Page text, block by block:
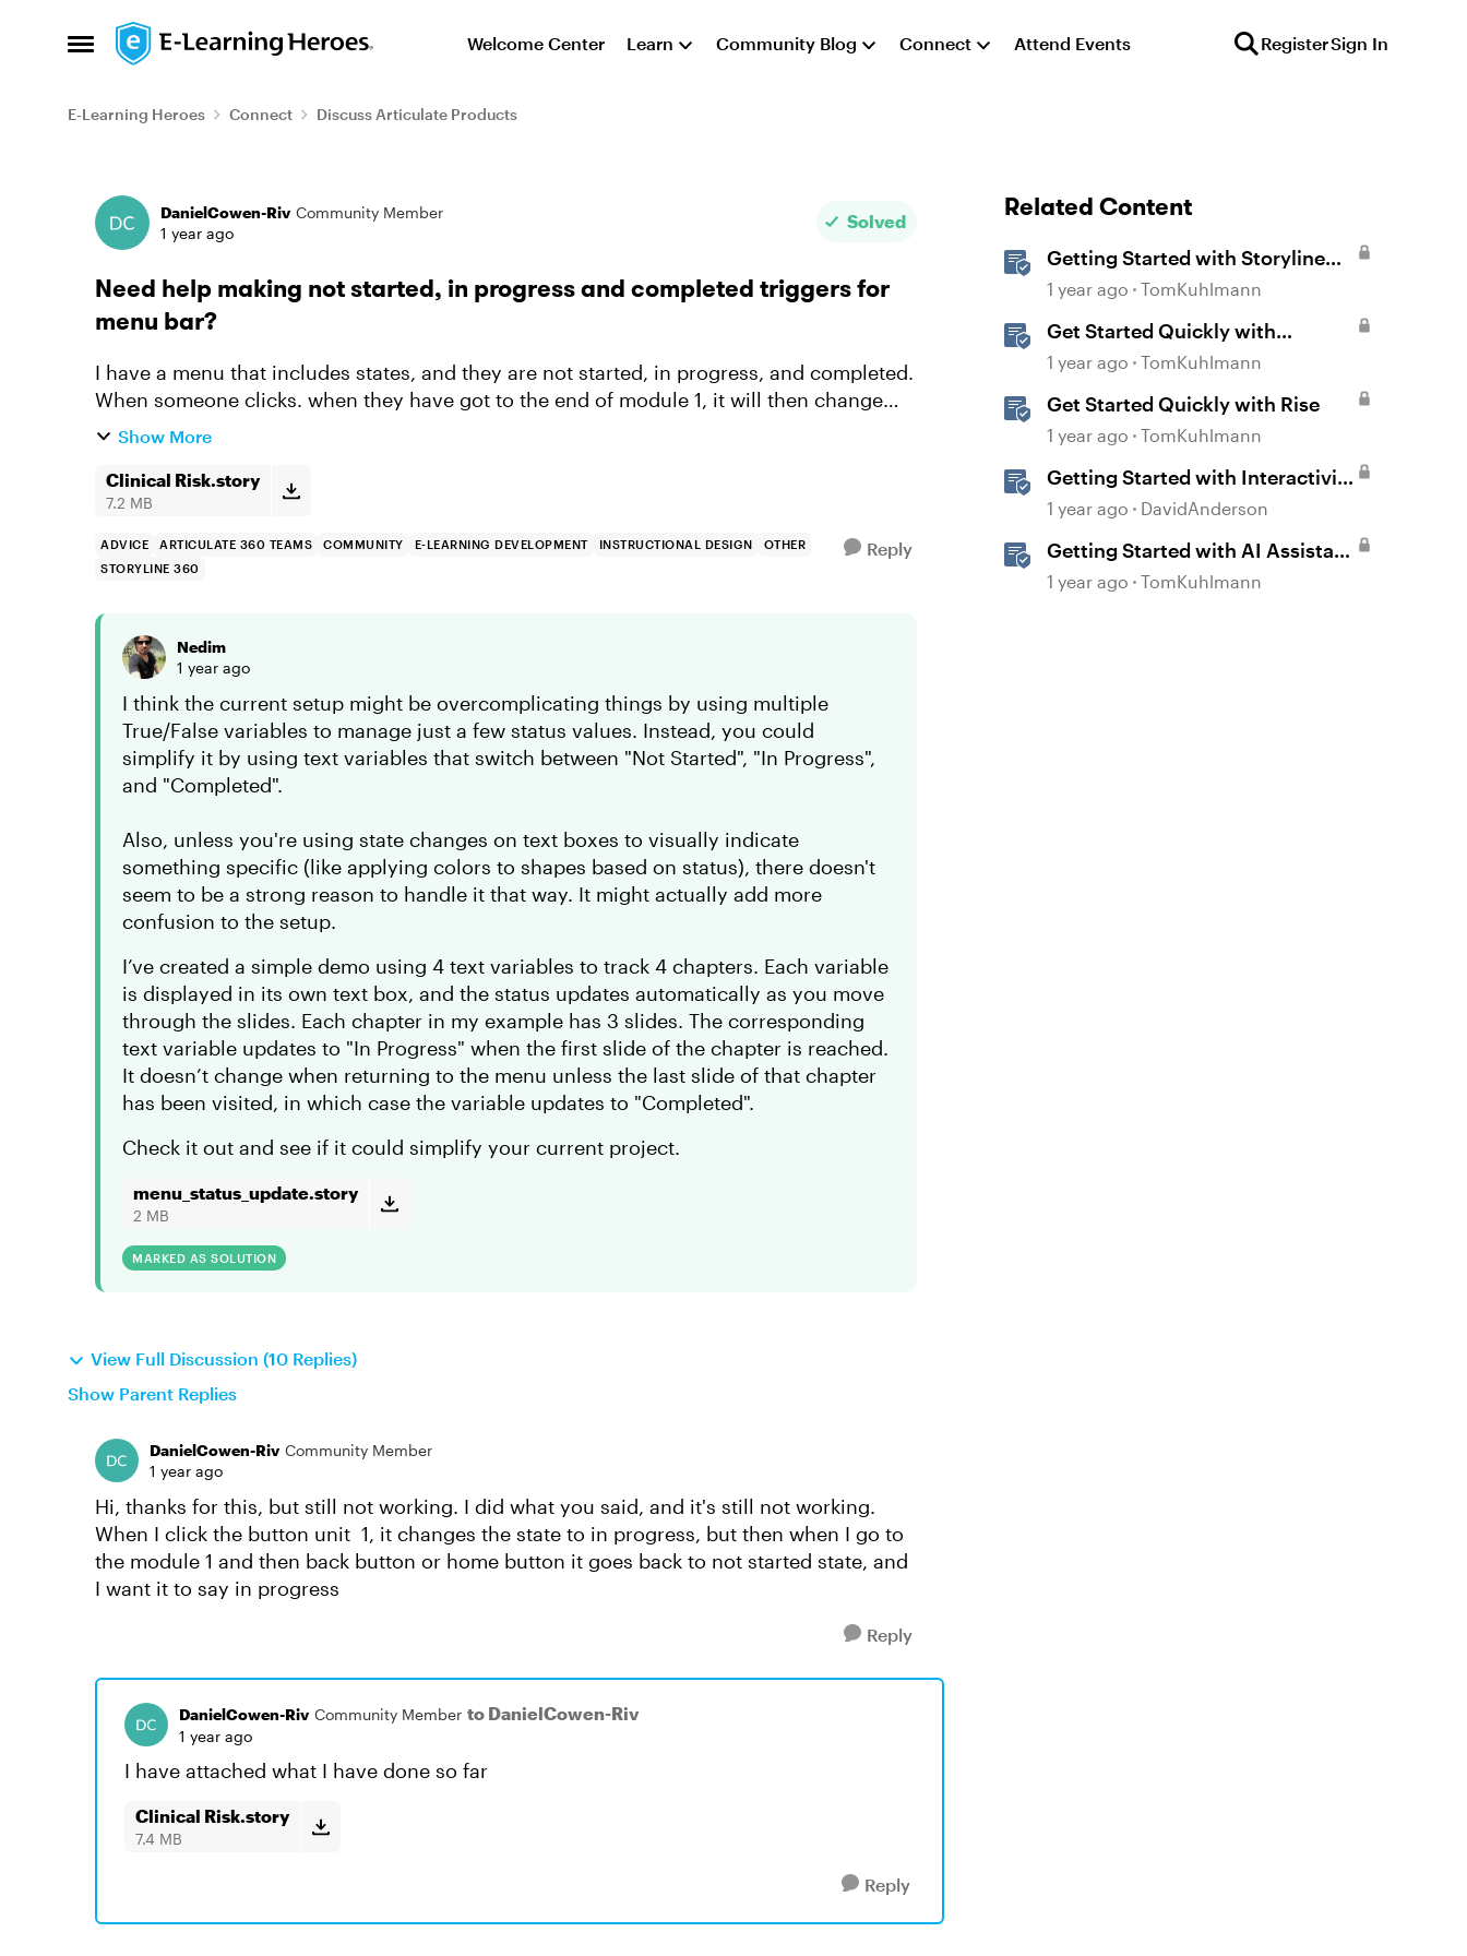
Open Side Menu
Skip to content Welcome Center Learn Community Blog Connect Attend Events RegisterSign In
E-Learning Heroes Connect Discuss Articulate Products
Forum Discussion
DanielCowen-Riv Community Member
1 year ago
Solved
Need help making not started, in progress and completed triggers for
menu bar?
I have a menu that includes states, and they are not started, in progress, and completed.
When someone clicks. when they have got to the end of module 1, it will then change
the state on the menu to ...
Show More
Clinical Risk.story
7.2 MB
ADVICE ARTICULATE 360 TEAMS COMMUNITY E-LEARNING DEVELOPMENT INSTRUCTIONAL DESIGN
OTHER
STORYLINE 360
Reply
Nedim
1 year ago
I think the current setup might be overcomplicating things by using multiple
True/False variables to manage just a few status values. Instead, you could
simplify it by using text variables that switch between "Not Started", "In Progress",
and "Completed".
Also, unless you're using state changes on text boxes to visually indicate
something specific (like applying colors to shapes based on status), there doesn't
seem to be a strong reason to handle it that way. It might actually add more
confusion to the setup.
I’ve created a simple demo using 4 text variables to track 4 chapters. Each variable
is displayed in its own text box, and the status updates automatically as you move
through the slides. Each chapter in my example has 3 slides. The corresponding
text variable updates to "In Progress" when the first slide of the chapter is reached.
It doesn’t change when returning to the menu unless the last slide of that chapter
has been visited, in which case the variable updates to "Completed".
Check it out and see if it could simplify your current project.
menu_status_update.story
2 MB
MARKED AS SOLUTION
View Full Discussion (10 Replies)
Show Parent Replies
DanielCowen-Riv Community Member
1 year ago
Hi, thanks for this, but still not working. I did what you said, and it's still not working.
When I click the button unit 1, it changes the state to in progress, but then when I go to
the module 1 and then back button or home button it goes back to not started state, and
I want it to say in progress
Reply
DanielCowen-Riv Community Member to DanielCowen-Riv
1 year ago
I have attached what I have done so far
Clinical Risk.story
7.4 MB
Reply
Related Content
Getting Started with Storyline
360
1 year ago TomKuhlmann
Get Started Quickly with
Storyline
1 year ago TomKuhlmann
Get Started Quickly with Rise
1 year ago TomKuhlmann
Getting Started with Interactivity
in Storyline
1 year ago DavidAnderson
Getting Started with AI Assistant
in Rise
1 year ago TomKuhlmann